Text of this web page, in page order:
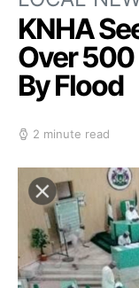
KNHA
Over
By Flood
2 minute read